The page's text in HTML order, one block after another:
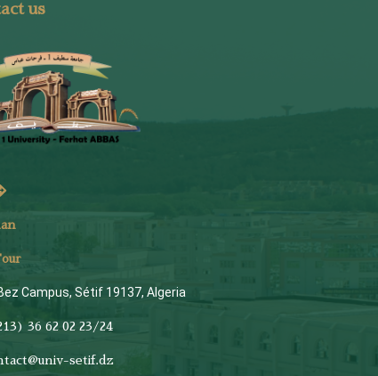
us
Campus, Sétif 19137, Algeria
36 62 02 23/24
setif.dz